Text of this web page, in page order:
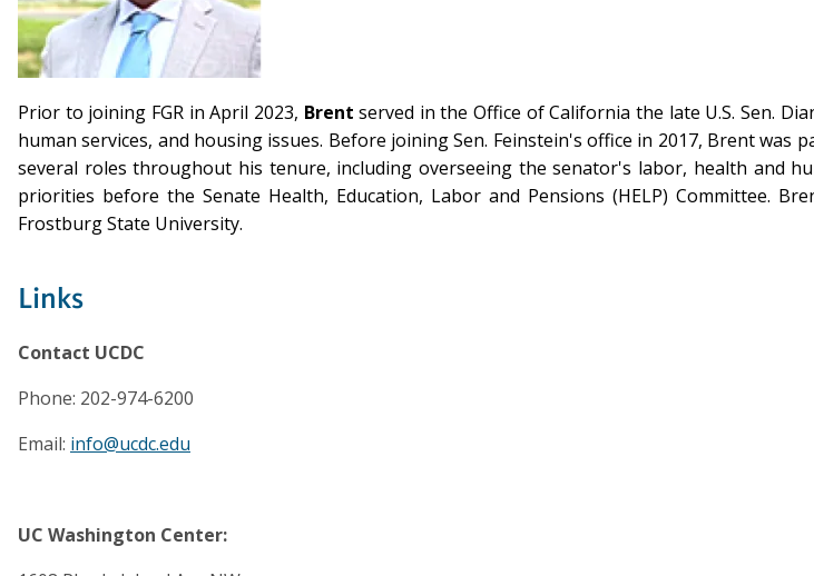
Prior to joining FGR in April 2023, Brent served in the Office of California the late U.S. Sen.
human services, and housing issues. Before joining Sen. Feinstein's office in 2017, Brent was
several roles throughout his tenure, including overseeing the senator's labor, health and
priorities before the Senate Health, Education, Labor and Pensions (HELP) Committee.
Frostburg State University.
Links
Contact UCDC
Phone: 202-974-6200
Email: info@ucdc.edu
UC Washington Center: